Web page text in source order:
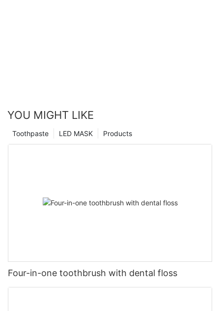
YOU MIGHT LIKE
Products
LED MASK
Toothpaste
Four-in-one toothbrush with dental floss